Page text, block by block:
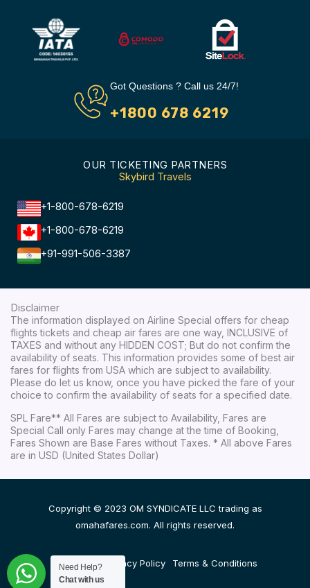
Got Questions ? Call us 24/7!
+1800 678 6219
OUR TICKETING PARTNERS
Skybird Travels
+1-800-678-6219
+1-800-678-6219
+91-991-506-3387
Disclaimer
The information displayed on Airline Special offers for cheap
flights tickets and cheap air fares are one way, INCLUSIVE of
TAXES and without any HIDDEN COST; But do not confirm the
availability of seats. This information provides some of best air
fares for flights from USA which are subject to availability.
Please do let us know, once you have picked the fare of your
choice to confirm the availability of seats for a specified date.
SPL Fare** All Fares are subject to Availability, Fares are
Special Call only Fares may change at the time of Booking,
Fares Shown are Base Fares without Taxes. * All above Fares
are in USD (United States Dollar)
Copyright © 2023 OM SYNDICATE LLC trading as
omahafares.com. All rights reserved.
Disclaimer Privacy Policy Terms & Conditions
Need Help?
Chat with us